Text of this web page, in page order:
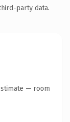
party data.
— room